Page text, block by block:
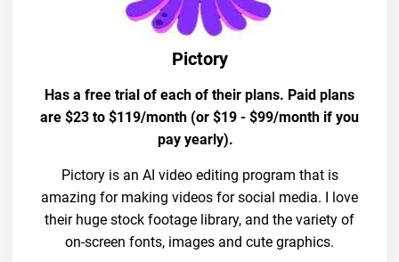
Pictory
Has a free trial of each of their plans. Paid plans
are $23 to $119/month (or $19 - $99/month if you
pay yearly).
Pictory is an AI video editing program that is
amazing for making videos for social media. I love
their huge stock footage library, and the variety of
on-screen fonts, images and cute graphics.